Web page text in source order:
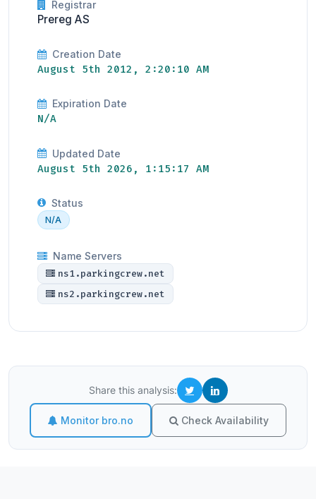
Registrar
Prereg AS
Creation Date
August 5th 2012, 2:20:10 AM
Expiration Date
N/A
Updated Date
August 5th 2026, 1:15:17 AM
Status
N/A
Name Servers
ns1.parkingcrew.net
ns2.parkingcrew.net
Share this analysis:
Monitor bro.no Check Availability